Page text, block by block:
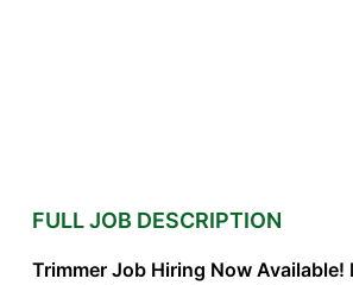
FULL JOB DESCRIPTION
Trimmer Job Hiring Now Available!